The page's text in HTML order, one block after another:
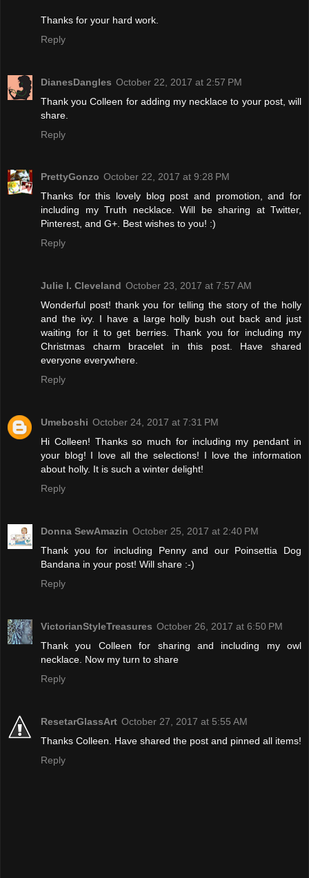
Thanks for your hard work.
Reply
DianesDangles October 22, 2017 at 2:57 PM
Thank you Colleen for adding my necklace to your post, will
share.
Reply
PrettyGonzo October 22, 2017 at 9:28 PM
Thanks for this lovely blog post and promotion, and for
including my Truth necklace. Will be sharing at Twitter,
Pinterest, and G+. Best wishes to you! :)
Reply
Julie l. Cleveland October 23, 2017 at 7:57 AM
Wonderful post! thank you for telling the story of the holly
and the ivy. I have a large holly bush out back and just
waiting for it to get berries. Thank you for including my
Christmas charm bracelet in this post. Have shared
everyone everywhere.
Reply
Umeboshi October 24, 2017 at 7:31 PM
Hi Colleen! Thanks so much for including my pendant in
your blog! I love all the selections! I love the information
about holly. It is such a winter delight!
Reply
Donna SewAmazin October 25, 2017 at 2:40 PM
Thank you for including Penny and our Poinsettia Dog
Bandana in your post! Will share :-)
Reply
VictorianStyleTreasures October 26, 2017 at 6:50 PM
Thank you Colleen for sharing and including my owl
necklace. Now my turn to share
Reply
ResetarGlassArt October 27, 2017 at 5:55 AM
Thanks Colleen. Have shared the post and pinned all items!
Reply